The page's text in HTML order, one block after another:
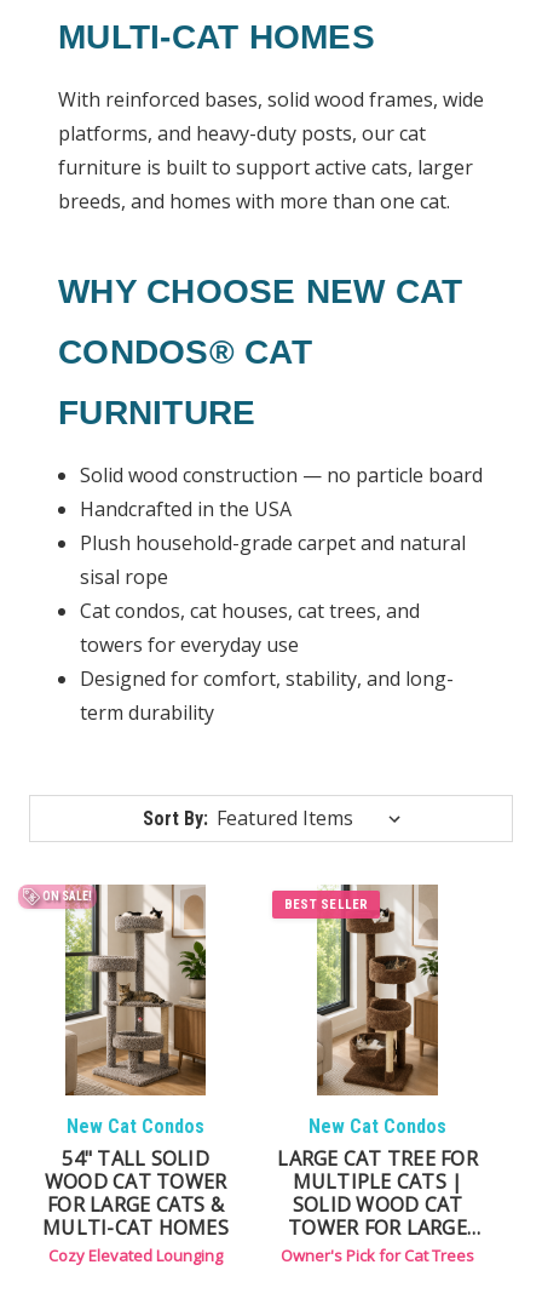
MULTI-CAT HOMES
With reinforced bases, solid wood frames, wide
platforms, and heavy-duty posts, our cat
furniture is built to support active cats, larger
breeds, and homes with more than one cat.
WHY CHOOSE NEW CAT
CONDOS® CAT
FURNITURE
Solid wood construction — no particle board
Handcrafted in the USA
Plush household-grade carpet and natural
sisal rope
Cat condos, cat houses, cat trees, and
towers for everyday use
Designed for comfort, stability, and long-
term durability
Sort By:
ON SALE!
New Cat Condos
54" TALL SOLID
WOOD CAT TOWER
FOR LARGE CATS &
MULTI-CAT HOMES
Cozy Elevated Lounging
BEST SELLER
New Cat Condos
LARGE CAT TREE FOR
MULTIPLE CATS |
SOLID WOOD CAT
TOWER FOR LARGE
CATS
Owner's Pick for Cat Trees